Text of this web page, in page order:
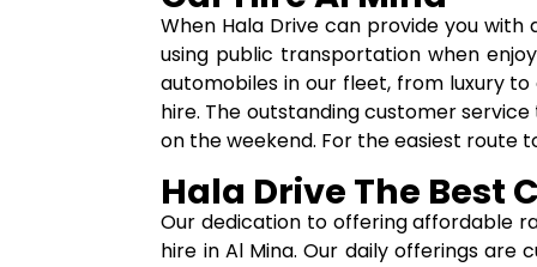
When Hala Drive can provide you
using public transportation when
automobiles in our fleet, from luxury
hire. The outstanding customer
on the weekend. For the easiest route
Hala Drive The Best
Our dedication to offering affordable
hire in Al Mina. Our daily offerings are